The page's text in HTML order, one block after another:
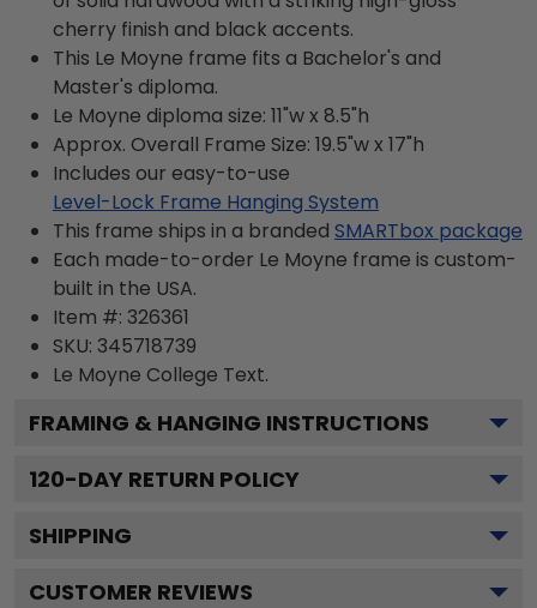
cherry finish and black accents.
This Le Moyne frame fits a Bachelor's and
Master's diploma.
Le Moyne diploma size: 11"w x 8.5"h
Approx. Overall Frame Size: 19.5"w x 17"h
Includes our easy-to-use
Level-Lock Frame Hanging System
This frame ships in a branded SMARTbox package
Each made-to-order Le Moyne frame is custom-
built in the USA.
Item #: 326361
SKU: 345718739
Le Moyne College Text.
FRAMING & HANGING INSTRUCTIONS
120-DAY RETURN POLICY
SHIPPING
CUSTOMER REVIEWS